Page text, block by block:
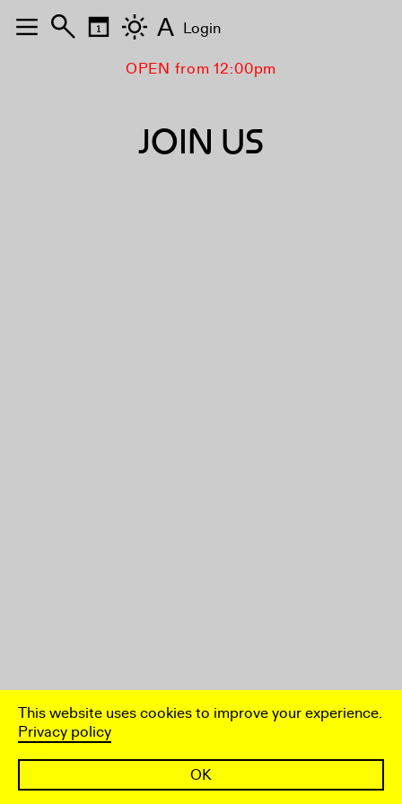
This website uses cookies to improve your experience.
Privacy policy
OK
OPEN from 12:00pm
JOIN US
A Login